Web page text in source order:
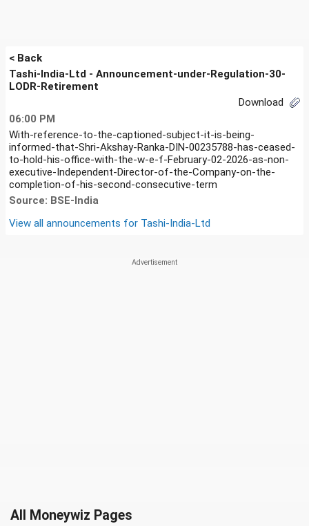
< Back
Tashi-India-Ltd - Announcement-under-Regulation-30-
LODR-Retirement
Download
06:00 PM
With-reference-to-the-captioned-subject-it-is-being-
informed-that-Shri-Akshay-Ranka-DIN-00235788-has-ceased-
to-hold-his-office-with-the-w-e-f-February-02-2026-as-non-
executive-Independent-Director-of-the-Company-on-the-
completion-of-his-second-consecutive-term
Source: BSE-India
View all announcements for Tashi-India-Ltd
All Moneywiz Pages